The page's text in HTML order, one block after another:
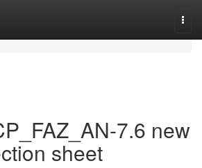
7.6 new
sheet